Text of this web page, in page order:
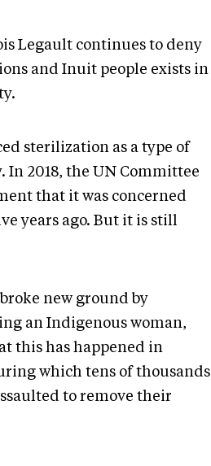
Legault continues to deny
and Inuit people exists in
sterilization as a type of
2018, the UN Committee
that it was concerned
years ago. But it is still
new ground by
an Indigenous woman,
this has happened in
which tens of thousands
to remove their